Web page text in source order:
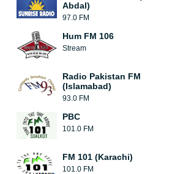
Abdal)
97.0 FM
Hum FM 106
Stream
Radio Pakistan FM
(Islamabad)
93.0 FM
PBC
101.0 FM
FM 101 (Karachi)
101.0 FM